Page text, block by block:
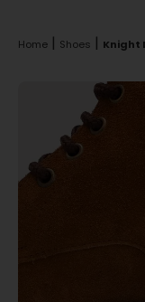
Home | Shoes | Knight